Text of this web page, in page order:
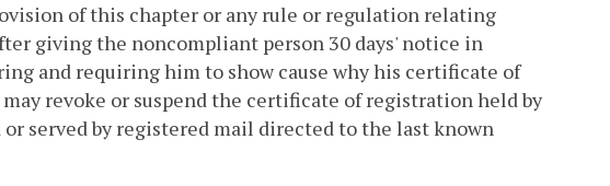
of this chapter or any rule or regulation relating
giving the noncompliant person 30 days' notice in
and requiring him to show cause why his certificate of
revoke or suspend the certificate of registration held by
served by registered mail directed to the last known